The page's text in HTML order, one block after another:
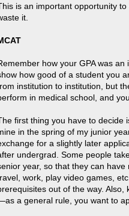
is an important opportunity
it.
how your GPA was
how good of a student you
institution to institution, but
in medical school, and
first thing you have to decide
in the spring of my junior
for a slightly later
undergrad. Some people
year, so that they can have
work, play video games,
out of the way.
a general rule, you want to